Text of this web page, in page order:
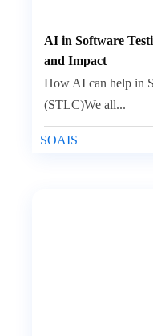
AI in Software
and Impact
SOAIS
How AI can help in
(STLC)We all...